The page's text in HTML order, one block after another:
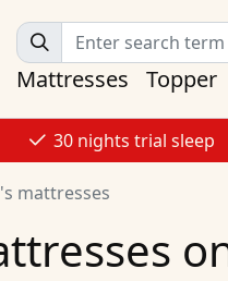
Mattresses Topper
30 nights trial sleep
mattresses